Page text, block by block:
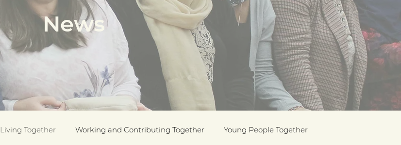
News
Living Together Working and Contributing Together Young People Together